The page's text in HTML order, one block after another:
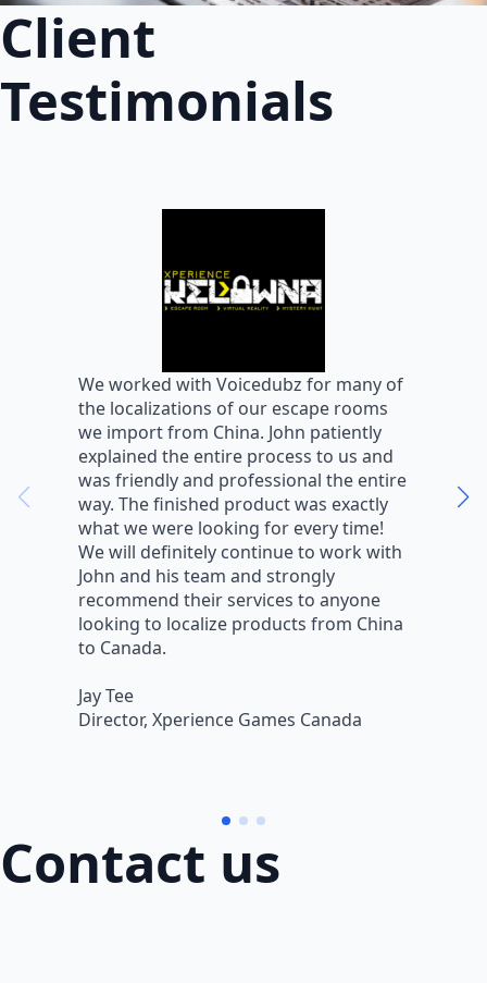
Client
Testimonials
We worked with Voicedubz for many of
the localizations of our escape rooms
we import from China. John patiently
explained the entire process to us and
was friendly and professional the entire
way. The finished product was exactly
what we were looking for every time!
We will definitely continue to work with
John and his team and strongly
recommend their services to anyone
looking to localize products from China
to Canada.
Jay Tee
Director, Xperience Games Canada
Contact us